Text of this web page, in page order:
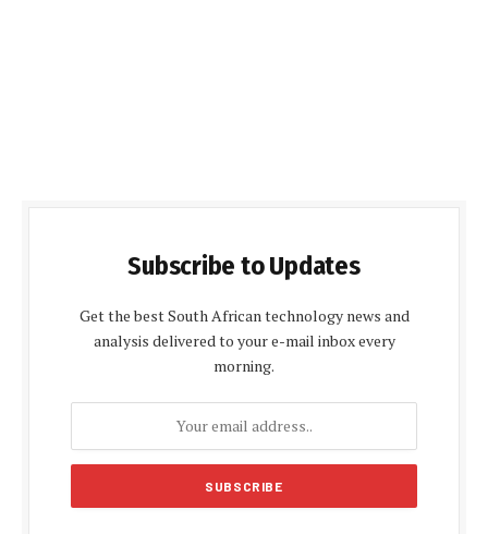
Subscribe to Updates
Get the best South African technology news and
analysis delivered to your e-mail inbox every
morning.